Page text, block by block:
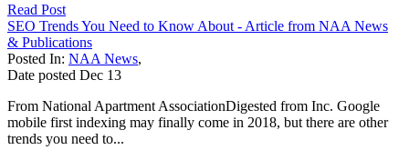
Read Post
SEO Trends You Need to Know About - Article from NAA News
& Publications
Posted In: NAA News,
Date posted Dec 13
From National Apartment AssociationDigested from Inc. Google
mobile first indexing may finally come in 2018, but there are other
trends you need to...